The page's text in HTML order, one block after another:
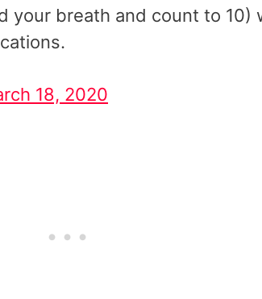
your breath and count to 10)
18, 2020